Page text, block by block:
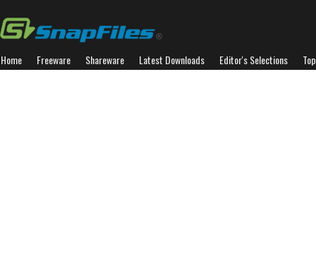
Home Freeware Shareware Latest Downloads Editor's Selections